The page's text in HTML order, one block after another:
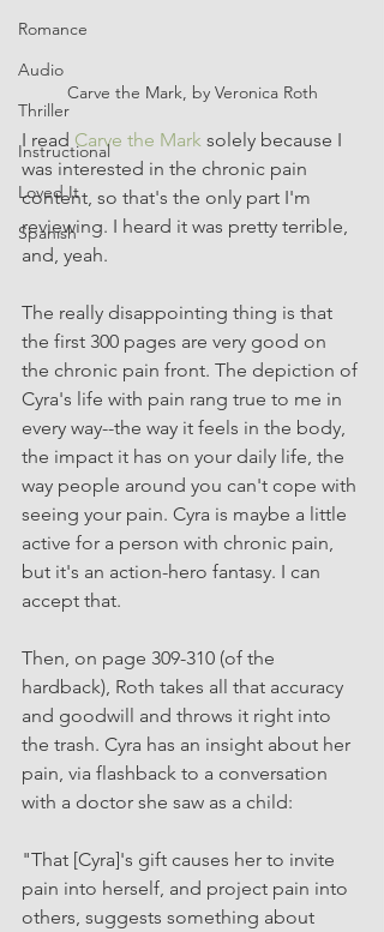
Romance
Audio
Thriller
Instructional
Loved It
Spanish
Carve the Mark, by Veronica Roth
I read Carve the Mark solely because I
was interested in the chronic pain
content, so that's the only part I'm
reviewing. I heard it was pretty terrible,
and, yeah.
The really disappointing thing is that
the first 300 pages are very good on
the chronic pain front. The depiction of
Cyra's life with pain rang true to me in
every way--the way it feels in the body,
the impact it has on your daily life, the
way people around you can't cope with
seeing your pain. Cyra is maybe a little
active for a person with chronic pain,
but it's an action-hero fantasy. I can
accept that.
Then, on page 309-310 (of the
hardback), Roth takes all that accuracy
and goodwill and throws it right into
the trash. Cyra has an insight about her
pain, via flashback to a conversation
with a doctor she saw as a child:
"That [Cyra]'s gift causes her to invite
pain into herself, and project pain into
others, suggests something about